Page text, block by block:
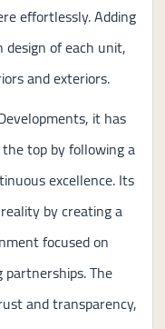
effortlessly. Adding
of each unit,
and exteriors.
it has
top by following a
excellence. Its
by creating a
focused on
The
and transparency,